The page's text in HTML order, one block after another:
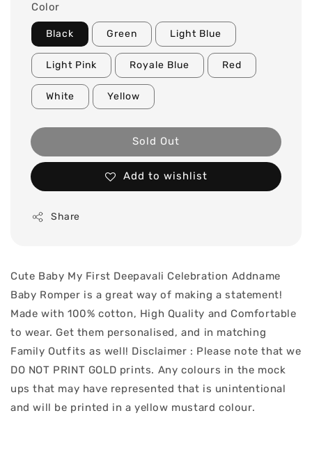
Color
Black Green Light Blue
Light Pink Royale Blue Red
White Yellow
Sold Out
Add to wishlist
Share
Cute Baby My First Deepavali Celebration Addname
Baby Romper is a great way of making a statement!
Made with 100% cotton, High Quality and Comfortable
to wear. Get them personalised, and in matching
Family Outfits as well! Disclaimer : Please note that we
DO NOT PRINT GOLD prints. Any colours in the mock
ups that may have represented that is unintentional
and will be printed in a yellow mustard colour.